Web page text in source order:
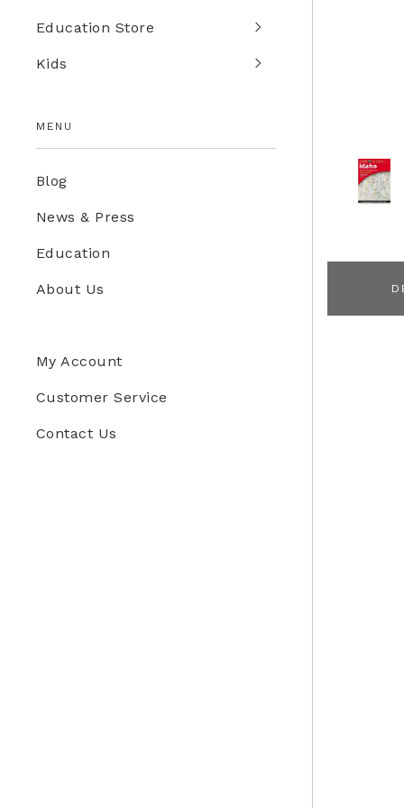
Education Store
Kids
MENU
Blog
News & Press
Education
About Us
My Account
Customer Service
Contact Us